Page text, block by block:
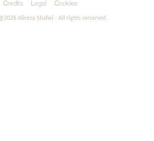
Credits Legal Cookies
Alireza Shafiei - All rights rerserved.